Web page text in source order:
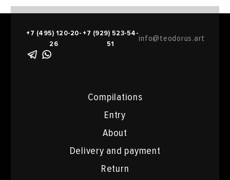
Compilations
Entry
About
Delivery and payment
Return
+7 (495) 120-20-
26
+7 (929) 523-54-
51
info@teodorus.art